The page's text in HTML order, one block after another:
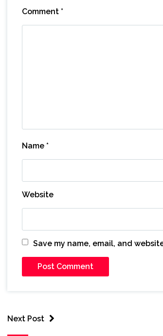
Comment *
Name *
Website
Save my name, email, and
Next Post